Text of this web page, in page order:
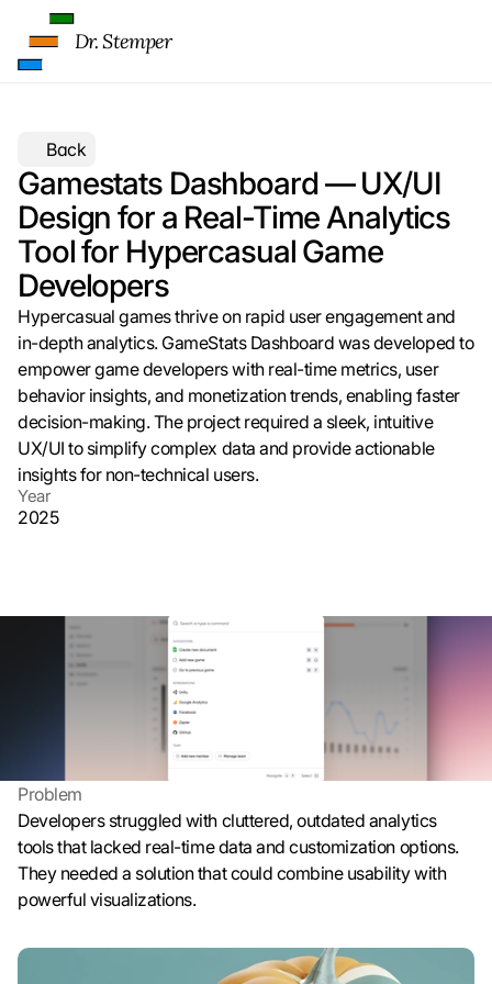
Back
Gamestats Dashboard — UX/UI
Design for a Real-Time Analytics
Tool for Hypercasual Game
Developers
Hypercasual games thrive on rapid user engagement and
in-depth analytics. GameStats Dashboard was developed to
empower game developers with real-time metrics, user
behavior insights, and monetization trends, enabling faster
decision-making. The project required a sleek, intuitive
UX/UI to simplify complex data and provide actionable
insights for non-technical users.
Year
2025
Website
randomsite.co
Problem
Developers struggled with cluttered, outdated analytics
tools that lacked real-time data and customization options.
They needed a solution that could combine usability with
powerful visualizations.
Dr. Stemper
z
a
e
i
w
r
d
e
n
D
a
t
e
n
a
ü
r
g
e
n
u
d